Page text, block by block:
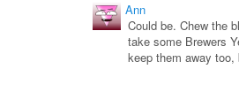
Ann
Could be. Chew the
take some Brewers
keep them away